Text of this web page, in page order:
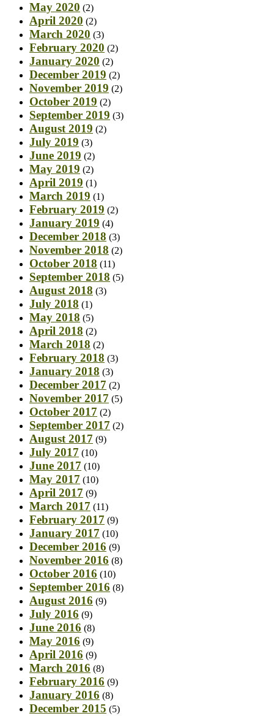
May 2020 (2)
April 2020 (2)
March 2020 (3)
February 2020 (2)
January 2020 (2)
December 2019 (2)
November 2019 (2)
October 2019 (2)
September 2019 (3)
August 2019 (2)
July 2019 (3)
June 2019 (2)
May 2019 (2)
April 2019 (1)
March 2019 (1)
February 2019 (2)
January 2019 (4)
December 2018 (3)
November 2018 (2)
October 2018 (11)
September 2018 (5)
August 2018 (3)
July 2018 (1)
May 2018 (5)
April 2018 (2)
March 2018 (2)
February 2018 (3)
January 2018 (3)
December 2017 (2)
November 2017 (5)
October 2017 (2)
September 2017 (2)
August 2017 (9)
July 2017 (10)
June 2017 (10)
May 2017 (10)
April 2017 (9)
March 2017 (11)
February 2017 (9)
January 2017 (10)
December 2016 (9)
November 2016 (8)
October 2016 (10)
September 2016 (8)
August 2016 (9)
July 2016 (9)
June 2016 (8)
May 2016 (9)
April 2016 (9)
March 2016 (8)
February 2016 (9)
January 2016 (8)
December 2015 (5)